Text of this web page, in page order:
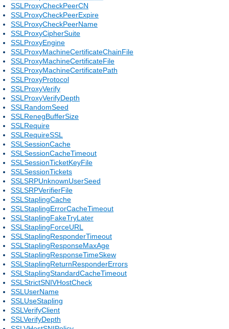
SSLProxyCheckPeerCN
SSLProxyCheckPeerExpire
SSLProxyCheckPeerName
SSLProxyCipherSuite
SSLProxyEngine
SSLProxyMachineCertificateChainFile
SSLProxyMachineCertificateFile
SSLProxyMachineCertificatePath
SSLProxyProtocol
SSLProxyVerify
SSLProxyVerifyDepth
SSLRandomSeed
SSLRenegBufferSize
SSLRequire
SSLRequireSSL
SSLSessionCache
SSLSessionCacheTimeout
SSLSessionTicketKeyFile
SSLSessionTickets
SSLSRPUnknownUserSeed
SSLSRPVerifierFile
SSLStaplingCache
SSLStaplingErrorCacheTimeout
SSLStaplingFakeTryLater
SSLStaplingForceURL
SSLStaplingResponderTimeout
SSLStaplingResponseMaxAge
SSLStaplingResponseTimeSkew
SSLStaplingReturnResponderErrors
SSLStaplingStandardCacheTimeout
SSLStrictSNIVHostCheck
SSLUserName
SSLUseStapling
SSLVerifyClient
SSLVerifyDepth